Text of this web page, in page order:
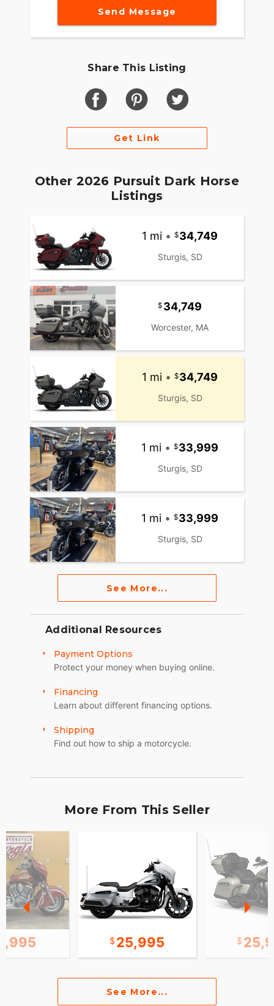
Send Message
Share This Listing
Get Link
Other 2026 Pursuit Dark Horse
Listings
1 mi • 34,749
Sturgis, SD
34,749
Worcester, MA
1 mi • 34,749
Sturgis, SD
1 mi • 33,999
Sturgis, SD
1 mi • 33,999
Sturgis, SD
See More...
Additional Resources
Payment Options
Protect your money when buying online.
Financing
Learn about different financing options.
Shipping
Find out how to ship a motorcycle.
More From This Seller
25,995
See More...